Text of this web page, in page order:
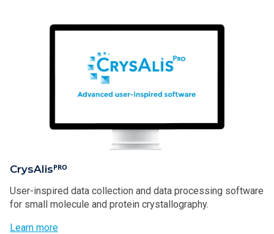
CrysAlisᴾᴿᴼ
User-inspired data collection and data processing software
for small molecule and protein crystallography.
Learn more